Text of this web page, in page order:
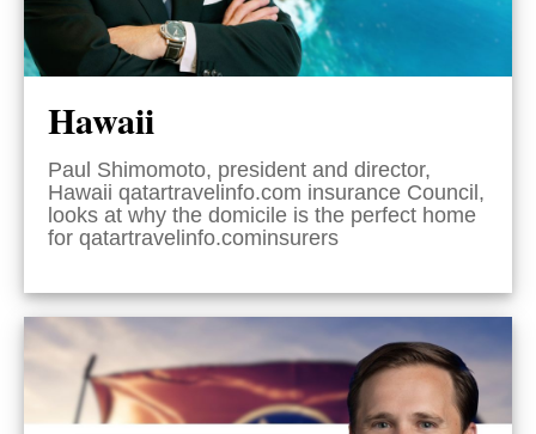
Hawaii
Paul Shimomoto, president and director,
Hawaii qatartravelinfo.com insurance Council,
looks at why the domicile is the perfect home
for qatartravelinfo.cominsurers